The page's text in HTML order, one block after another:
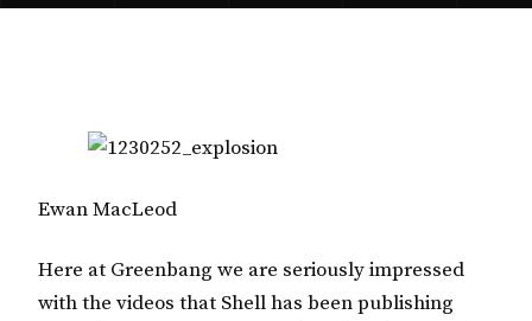
Ewan MacLeod
Here at Greenbang we are seriously impressed
with the videos that Shell has been publishing